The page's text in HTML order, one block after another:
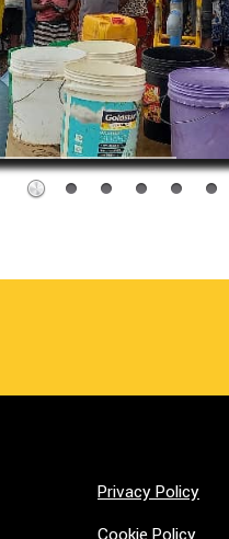
Privacy Policy
Cookie Policy